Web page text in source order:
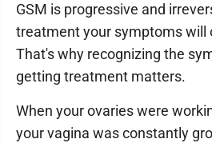
GSM is progressive and
treatment your symptoms will
That's why recognizing the
getting treatment matters.
When your ovaries were
your vagina was constantly